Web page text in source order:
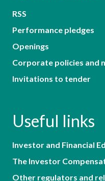
RSS
Performance pledges
Openings
Corporate policies and
Invitations to tender
Useful links
Investor and Financial
The Investor
Other regulators and